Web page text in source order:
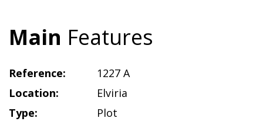
Main Features
Reference:
1227 A
Location:
Elviria
Type:
Plot